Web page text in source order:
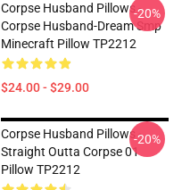
Corpse Husband Pillows -
Corpse Husband-Dream Smp
Minecraft Pillow TP2212
$24.00 - $29.00
-20%
Corpse Husband Pillows -
Straight Outta Corpse 01
Pillow TP2212
-20%